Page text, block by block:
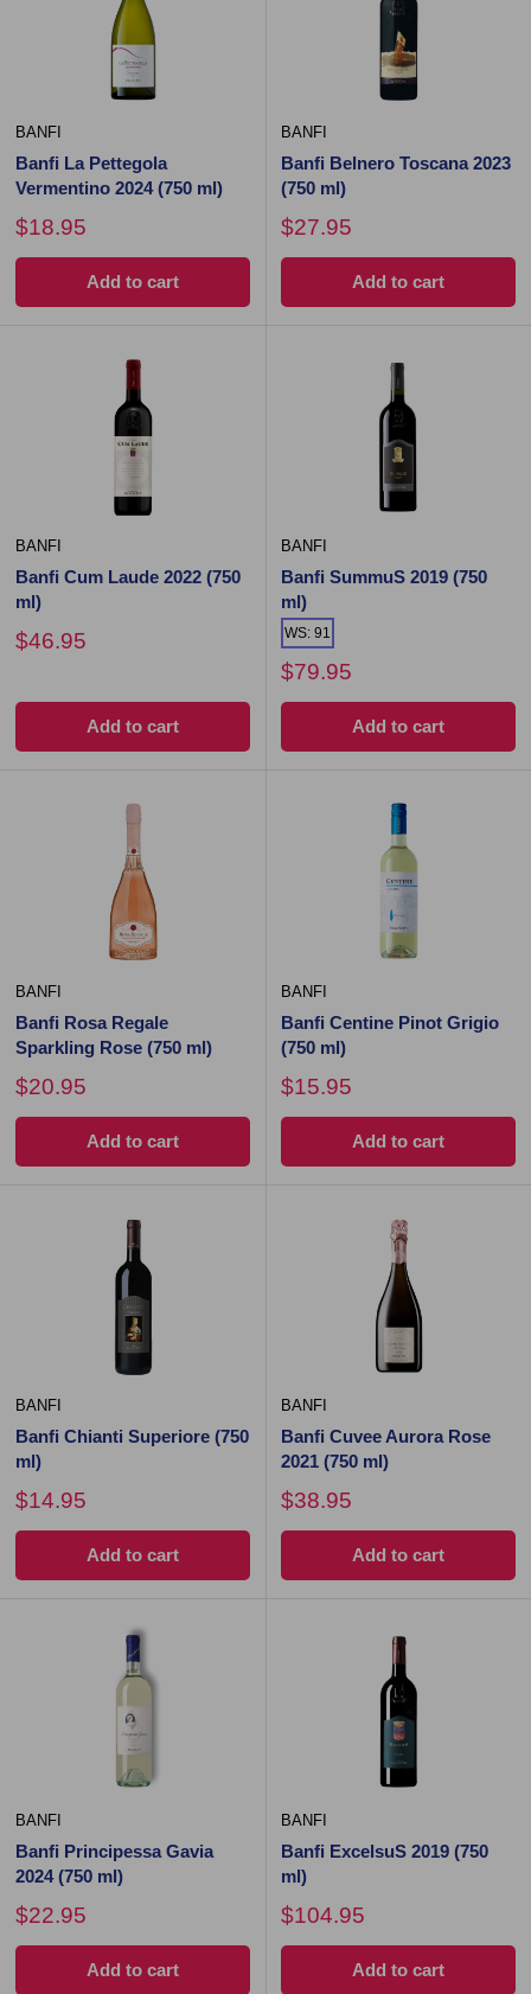
BANFI
Banfi La Pettegola
Vermentino 2024 (750 ml)
$18.95
Add to cart
BANFI
Banfi Belnero Toscana 2023
(750 ml)
$27.95
Add to cart
BANFI
Banfi Cum Laude 2022 (750
ml)
$46.95
Add to cart
BANFI
Banfi SummuS 2019 (750
ml)
WS: 91
$79.95
Add to cart
BANFI
Banfi Rosa Regale
Sparkling Rose (750 ml)
$20.95
Add to cart
BANFI
Banfi Centine Pinot Grigio
(750 ml)
$15.95
Add to cart
BANFI
Banfi Chianti Superiore (750
ml)
$14.95
Add to cart
BANFI
Banfi Cuvee Aurora Rose
2021 (750 ml)
$38.95
Add to cart
BANFI
Banfi Principessa Gavia
2024 (750 ml)
$22.95
Add to cart
BANFI
Banfi ExcelsuS 2019 (750
ml)
$104.95
Add to cart